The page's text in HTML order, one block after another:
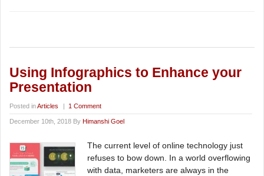
Using Infographics to Enhance your
Presentation
Posted inArticles | 1 Comment
December 10th, 2018 By Himanshi Goel
The current level of online technology just
refuses to bow down. In a world overflowing
with data, marketers are always in the